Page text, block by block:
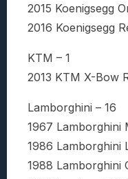
2015 Koenigsegg
2016 Koenigsegg
KTM – 1
2013 KTM X-Bow
Lamborghini – 16
1967 Lamborghini
1986 Lamborghini
1988 Lamborghini